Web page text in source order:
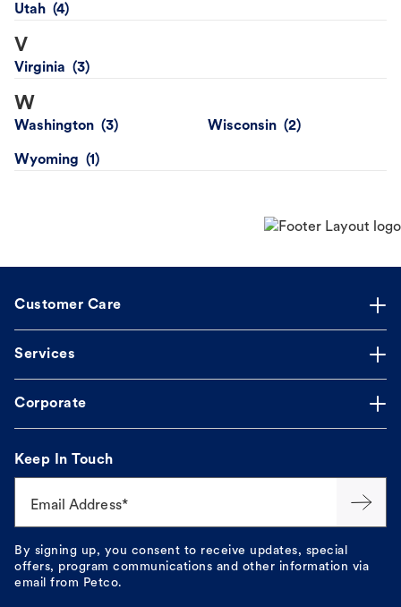
Utah
V
Virginia
W
Washington Wisconsin
Wyoming
Customer Care
Services
Corporate
Keep In Touch
Email Address*
By signing up, you consent to receive updates, special
offers, program communications and other information via
email from Petco.